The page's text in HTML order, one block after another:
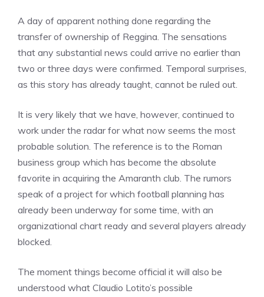
A day of apparent nothing done regarding the
transfer of ownership of Reggina. The sensations
that any substantial news could arrive no earlier than
two or three days were confirmed. Temporal surprises,
as this story has already taught, cannot be ruled out.
It is very likely that we have, however, continued to
work under the radar for what now seems the most
probable solution. The reference is to the Roman
business group which has become the absolute
favorite in acquiring the Amaranth club. The rumors
speak of a project for which football planning has
already been underway for some time, with an
organizational chart ready and several players already
blocked.
The moment things become official it will also be
understood what Claudio Lotito’s possible